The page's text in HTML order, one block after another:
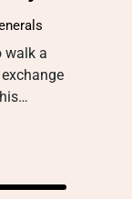
walk a